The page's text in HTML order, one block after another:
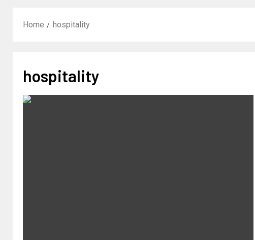
Home hospitality
hospitality